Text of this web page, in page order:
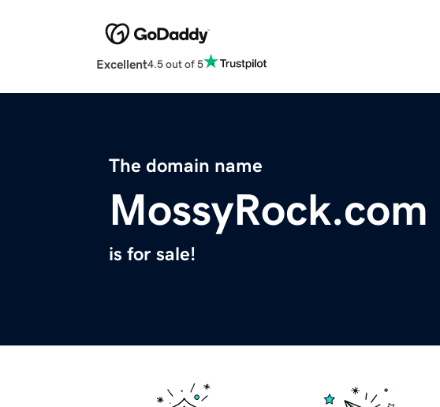
Excellent4.5 out of 5
The domain name
MossyRock.com
is for sale!